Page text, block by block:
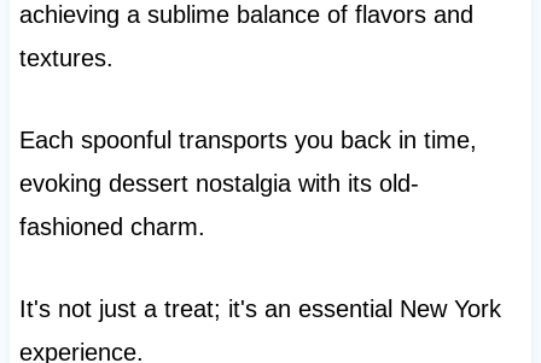
achieving a sublime balance of flavors and
textures.
Each spoonful transports you back in time,
evoking dessert nostalgia with its old-
fashioned charm.
It's not just a treat; it's an essential New York
experience.